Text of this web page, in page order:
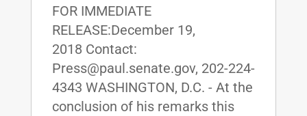
FOR IMMEDIATE
RELEASE:December 19,
2018 Contact:
Press@paul.senate.gov, 202-224-
4343 WASHINGTON, D.C. - At the
conclusion of his remarks this